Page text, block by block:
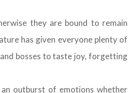
they are bound to remain
has given everyone plenty of
bosses to taste joy, forgetting
outburst of emotions whether